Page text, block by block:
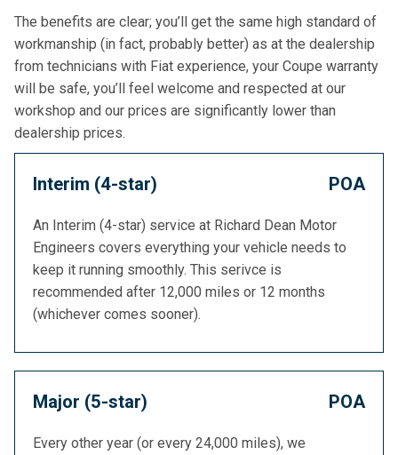
The benefits are clear; you’ll get the same high standard of
workmanship (in fact, probably better) as at the dealership
from technicians with Fiat experience, your Coupe warranty
will be safe, you’ll feel welcome and respected at our
workshop and our prices are significantly lower than
dealership prices.
Interim (4-star) POA
An Interim (4-star) service at Richard Dean Motor
Engineers covers everything your vehicle needs to
keep it running smoothly. This serivce is
recommended after 12,000 miles or 12 months
(whichever comes sooner).
Major (5-star) POA
Every other year (or every 24,000 miles), we